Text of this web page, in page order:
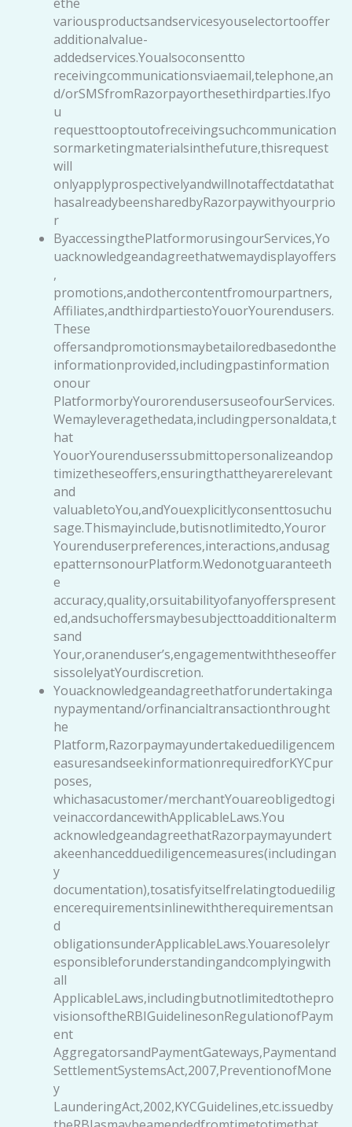
variousproductsandservicesyouselectortooffer
additionalvalue-
addedservices.Youalsoconsentto
receivingcommunicationsviaemail,telephone,an
d/orSMSfromRazorpayorthesethirdparties.Ifyo
u
requesttooptoutofreceivingsuchcommunication
sormarketingmaterialsinthefuture,thisrequest
will
onlyapplyprospectivelyandwillnotaffectdatathat
hasalreadybeensharedbyRazorpaywithyourprio
r
ByaccessingthePlatformorusingourServices,Yo
uacknowledgeandagreethatwemaydisplayoffers
,
promotions,andothercontentfromourpartners,
Affiliates,andthirdpartiestoYouorYourendusers.
These
offersandpromotionsmaybetailoredbasedonthe
informationprovided,includingpastinformation
onour
PlatformorbyYourorendusersuseofourServices.
Wemayleveragethedata,includingpersonaldata,t
hat
YouorYourenduserssubmittopersonalizeandop
timizetheseoffers,ensuringthattheyarerelevant
and
valuabletoYou,andYouexplicitlyconsenttosuchu
sage.Thismayinclude,butisnotlimitedto,Youror
Yourenduserpreferences,interactions,andusag
epatternsonourPlatform.Wedonotguaranteeth
e
accuracy,quality,orsuitabilityofanyofferspresent
ed,andsuchoffersmaybesubjecttoadditionalterm
sand
Your,oranenduser’s,engagementwiththeseoffer
sissolelyatYourdiscretion.
Youacknowledgeandagreethatforundertakinga
nypaymentand/orfinancialtransactionthrought
he
Platform,Razorpaymayundertakeduediligencem
easuresandseekinformationrequiredforKYCpur
poses,
whichasacustomer/merchantYouareobligedtogi
veinaccordancewithApplicableLaws.You
acknowledgeandagreethatRazorpaymayundert
akeenhancedduediligencemeasures(includingan
y
documentation),tosatisfyitselfrelatingtoduedilig
encerequirementsinlinewiththerequirementsan
d
obligationsunderApplicableLaws.Youaresolelyr
esponsibleforunderstandingandcomplyingwith
all
ApplicableLaws,includingbutnotlimitedtothepro
visionsoftheRBIGuidelinesonRegulationofPaym
ent
AggregatorsandPaymentGateways,Paymentand
SettlementSystemsAct,2007,PreventionofMone
y
LaunderingAct,2002,KYCGuidelines,etc.issuedby